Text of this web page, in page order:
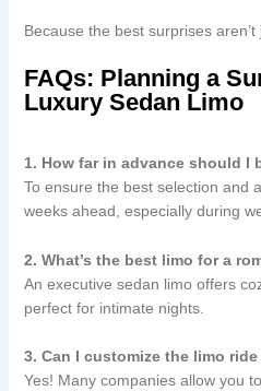
Because the best surprises
FAQs: Planning a
Luxury Sedan Limo
1. How far in advance should I
To ensure the best selection and
weeks ahead, especially during
2. What’s the best limo for a
An executive sedan limo offers
perfect for intimate nights.
3. Can I customize the limo
Yes! Many companies allow you